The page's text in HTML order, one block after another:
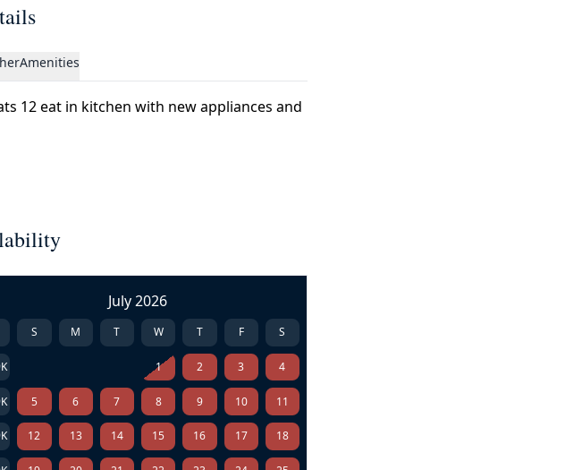
Amenities
12 eat in kitchen with new appliances and
July 2026
S M T W T F S
1 2 3 4
5 6 7 8 9 10 11
12 13 14 15 16 17 18